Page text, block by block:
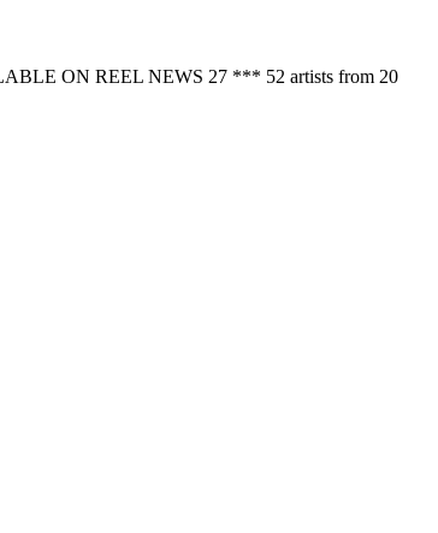
ON REEL NEWS 27 *** 52 artists from 20